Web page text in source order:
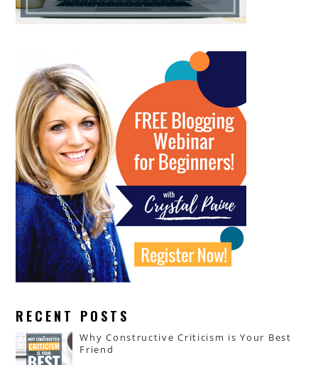
RECENT POSTS
Why Constructive Criticism is Your Best
Friend